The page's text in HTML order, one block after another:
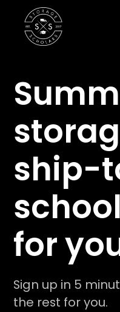
ship-
for
Sign up in 5
the rest for you.